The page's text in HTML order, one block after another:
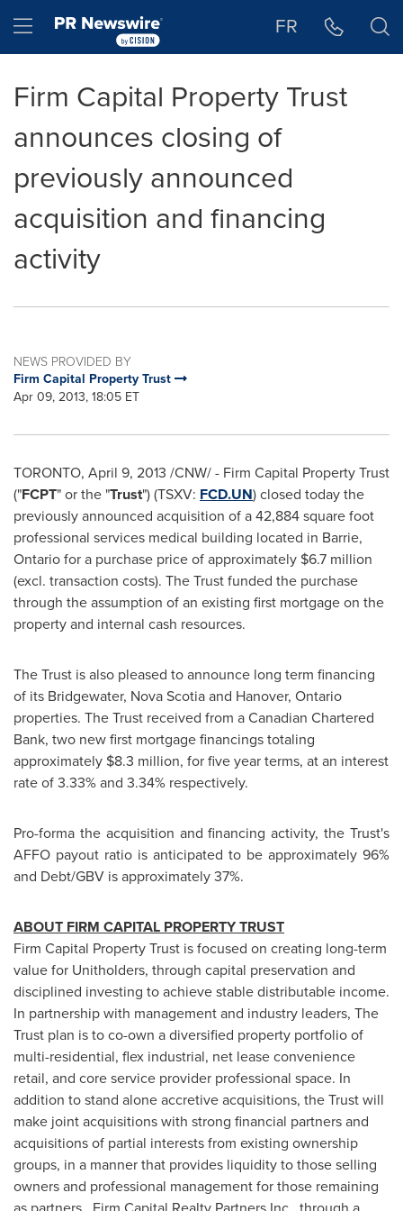
Hamburger menu FR
Firm Capital Property Trust
announces closing of
previously announced
acquisition and financing
activity
NEWS PROVIDED BY
Firm Capital Property Trust
Apr 09, 2013, 18:05 ET
TORONTO, April 9, 2013 /CNW/ - Firm Capital Property Trust
("FCPT" or the "Trust") (TSXV: FCD.UN) closed today the
previously announced acquisition of a 42,884 square foot
professional services medical building located in Barrie,
Ontario for a purchase price of approximately $6.7 million
(excl. transaction costs). The Trust funded the purchase
through the assumption of an existing first mortgage on the
property and internal cash resources.
The Trust is also pleased to announce long term financing
of its Bridgewater, Nova Scotia and Hanover, Ontario
properties. The Trust received from a Canadian Chartered
Bank, two new first mortgage financings totaling
approximately $8.3 million, for five year terms, at an interest
rate of 3.33% and 3.34% respectively.
Pro-forma the acquisition and financing activity, the Trust's
AFFO payout ratio is anticipated to be approximately 96%
and Debt/GBV is approximately 37%.
ABOUT FIRM CAPITAL PROPERTY TRUST
Firm Capital Property Trust is focused on creating long-term
value for Unitholders, through capital preservation and
disciplined investing to achieve stable distributable income.
In partnership with management and industry leaders, The
Trust plan is to co-own a diversified property portfolio of
multi-residential, flex industrial, net lease convenience
retail, and core service provider professional space. In
addition to stand alone accretive acquisitions, the Trust will
make joint acquisitions with strong financial partners and
acquisitions of partial interests from existing ownership
groups, in a manner that provides liquidity to those selling
owners and professional management for those remaining